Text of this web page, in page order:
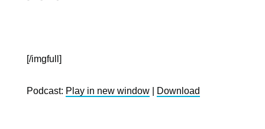
[/imgfull]
Podcast: Play in new window Download